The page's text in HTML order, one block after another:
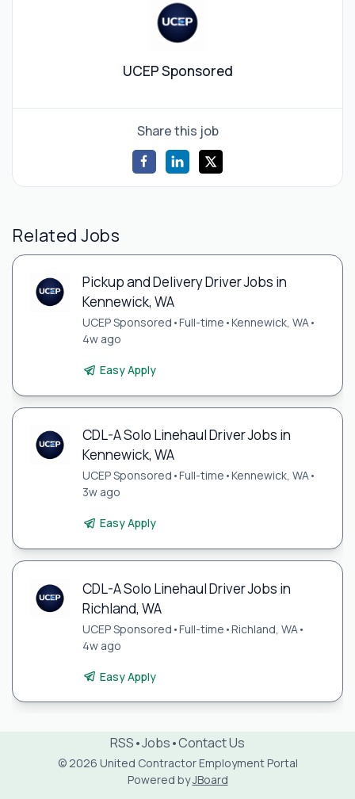
UCEP Sponsored
Share this job
Related Jobs
Pickup and Delivery Driver Jobs in
Kennewick, WA
UCEP Sponsored •Full-time •Kennewick, WA•
4w ago
Easy Apply
CDL-A Solo Linehaul Driver Jobs in
Kennewick, WA
UCEP Sponsored •Full-time •Kennewick, WA•
3w ago
Easy Apply
CDL-A Solo Linehaul Driver Jobs in
Richland, WA
UCEP Sponsored •Full-time •Richland, WA •
4w ago
Easy Apply
RSS•Jobs•Contact Us
© 2026 United Contractor Employment Portal
Powered byJBoard